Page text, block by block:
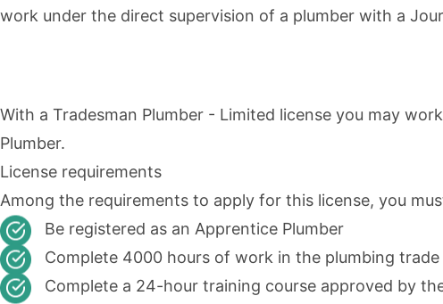
work under the direct supervision of a plumber with a
With a Tradesman Plumber - Limited license you may
Plumber.
License requirements
Among the requirements to apply for this license, you
Be registered as an Apprentice Plumber
Complete 4000 hours of work in the plumbing trade
Complete a 24-hour training course approved by